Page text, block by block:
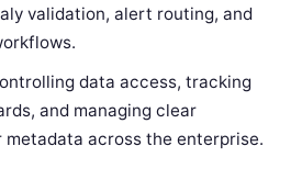
validation, alert routing, and
data access, tracking
and managing clear
across the enterprise.